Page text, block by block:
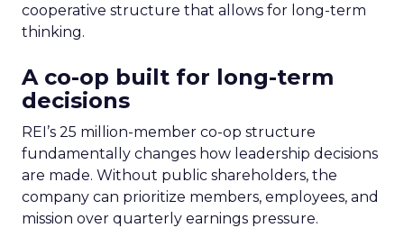
cooperative structure that allows for long-term
thinking.
A co-op built for long-term
decisions
REI’s 25 million-member co-op structure
fundamentally changes how leadership decisions
are made. Without public shareholders, the
company can prioritize members, employees, and
mission over quarterly earnings pressure.